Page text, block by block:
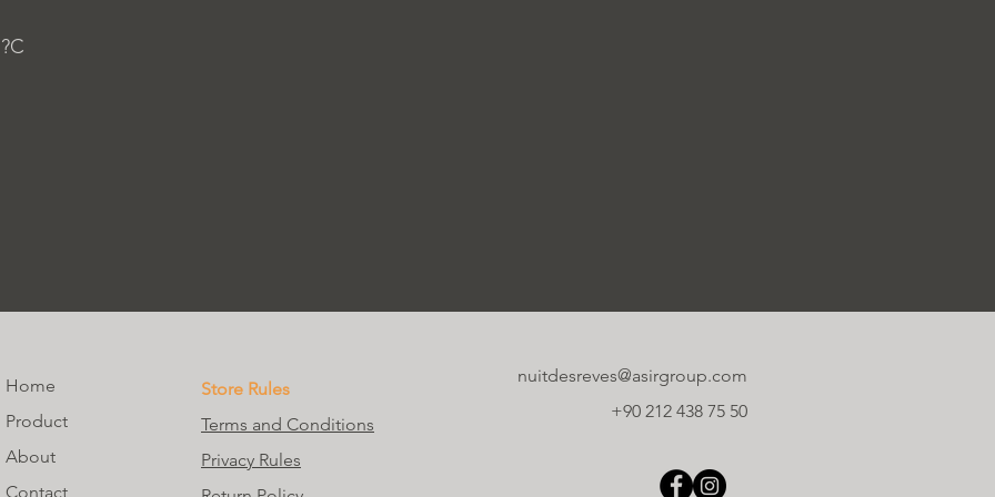
Home
Product
About
Contact
Store Rules
Terms and Conditions
Privacy Rules
nuitdesreves@asirgroup.com
+90 212 438 75 50